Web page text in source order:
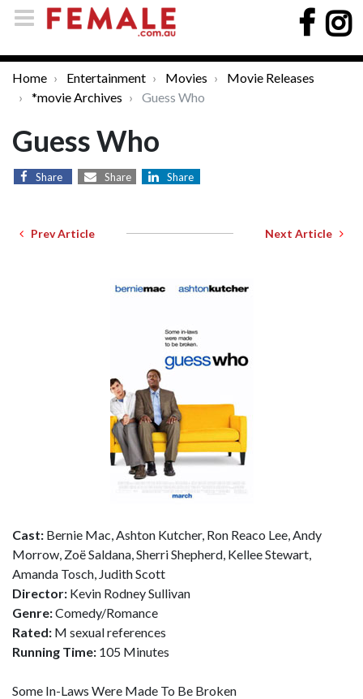
Home Entertainment Movies
Movie Releases
*movie Archives
Guess Who
Guess Who
Share Share Share
Prev Article Next Article
Cast: Bernie Mac, Ashton Kutcher, Ron Reaco Lee, Andy
Morrow, Zoë Saldana, Sherri Shepherd, Kellee Stewart,
Amanda Tosch, Judith Scott
Director: Kevin Rodney Sullivan
Genre:Comedy/Romance
Rated: M sexual references
Running Time: 105 Minutes
Some In-Laws Were Made To Be Broken